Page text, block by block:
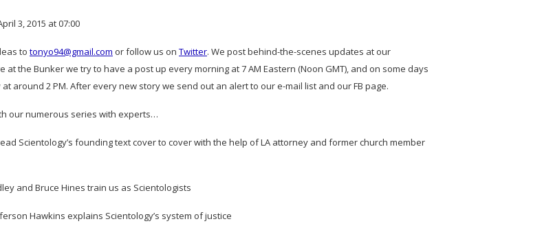
3, 2015 at 07:00
to tonyo94@gmail.com or follow us on Twitter. We post behind-the-scenes updates at our
at the Bunker we try to have a post up every morning at 7 AM Eastern (Noon GMT), and on some days
around 2 PM. After every new story we send out an alert to our e-mail list and our FB page.
our numerous series with experts…
Scientology’s founding text cover to cover with the help of LA attorney and former church member
and Bruce Hines train us as Scientologists
Hawkins explains Scientology’s system of justice